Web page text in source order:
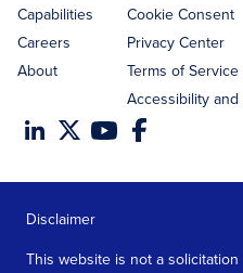
Capabilities
Careers
About
Cookie Consent
Privacy Center
Terms of Service
Accessibility
Disclaimer
This website is not a